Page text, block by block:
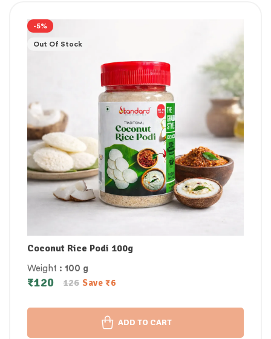
-5%
Out Of Stock
Coconut Rice Podi 100g
Weight : 100 g
126
₹120 Save ₹6
ADD TO CART